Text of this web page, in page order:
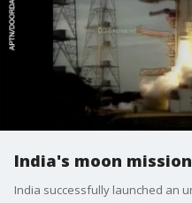
India's moon mission